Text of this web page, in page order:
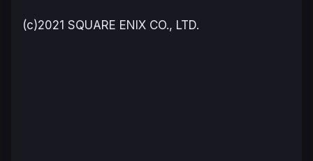
(c)2021 SQUARE ENIX CO., LTD.